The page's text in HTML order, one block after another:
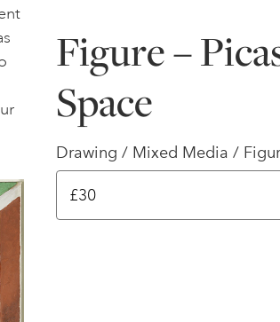
Figure –
Space
Drawing / Mixed Media /